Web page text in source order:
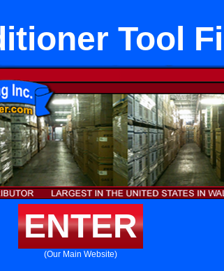
Tool
ENTER
(Our Main Website)